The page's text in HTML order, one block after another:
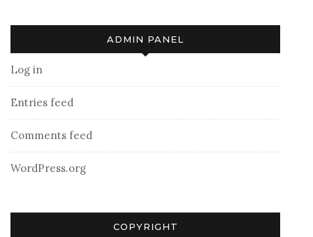
ADMIN PANEL
Log in
Entries feed
Comments feed
WordPress.org
COPYRIGHT